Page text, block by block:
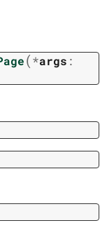
(*args :